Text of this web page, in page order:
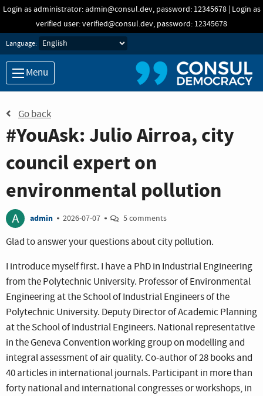
Skip to main content
Login as administrator: admin@consul.dev, password: 12345678 | Login as
verified user: verified@consul.dev, password: 12345678
Language:
Menu
Go back
#YouAsk: Julio Airroa, city
council expert on
environmental pollution
A admin 2026-07-07 5 comments
Glad to answer your questions about city pollution.
I introduce myself first. I have a PhD in Industrial Engineering
from the Polytechnic University. Professor of Environmental
Engineering at the School of Industrial Engineers of the
Polytechnic University. Deputy Director of Academic Planning
at the School of Industrial Engineers. National representative
in the Geneva Convention working group on modelling and
integral assessment of air quality. Co-author of 28 books and
40 articles in international journals. Participant in more than
forty national and international congresses or workshops, in